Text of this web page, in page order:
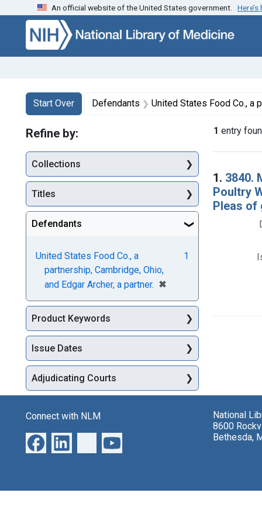
Skip to search Skip to main content Skip to first
An official website of the United States government.
Search
Search Constraints
Start Over
You searched for:Defendants United States Food Co., a partnership,
1 entry
1. 3840.
Poultry
Pleas of
Refine by:
Collections
Titles
Defendants
United States Food Co., a
partnership, Cambridge, Ohio,
and Edgar Archer, a partner. ✖
[remove]
1
Product Keywords
Issue Dates
Adjudicating Courts
Connect with NLM
National
8600
Bethesda,